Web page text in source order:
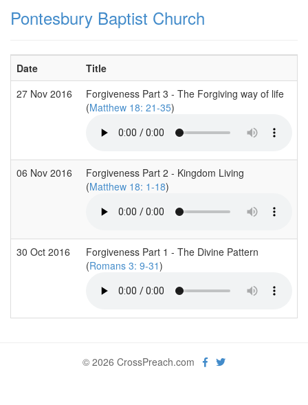
Pontesbury Baptist Church
Date Title
27 Nov 2016
Forgiveness Part 3 - The Forgiving way of life
(Matthew 18: 21-35)
06 Nov 2016
Forgiveness Part 2 - Kingdom Living
(Matthew 18: 1-18)
30 Oct 2016
Forgiveness Part 1 - The Divine Pattern
(Romans 3: 9-31)
© 2026 CrossPreach.com